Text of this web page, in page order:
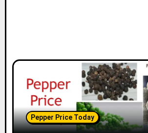
Pepper Price Today